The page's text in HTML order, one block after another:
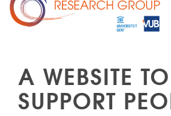
A WEBSITE TO
SUPPORT